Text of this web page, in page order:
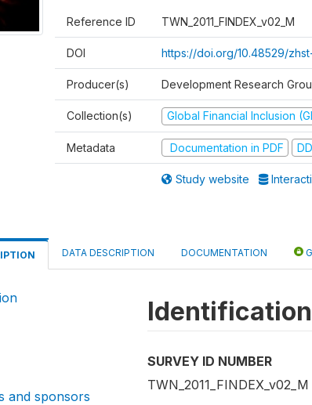
Reference ID TWN_2011_FINDEX_v02_M
DOI https://doi.org/10.48529/
Producer(s) Development Research
Collection(s) Global Financial Inclusion
Metadata Documentation in PDF
Study website
DATA DESCRIPTION DOCUMENTATION
and sponsors
Identification
SURVEY ID NUMBER
TWN_2011_FINDEX_v02_M